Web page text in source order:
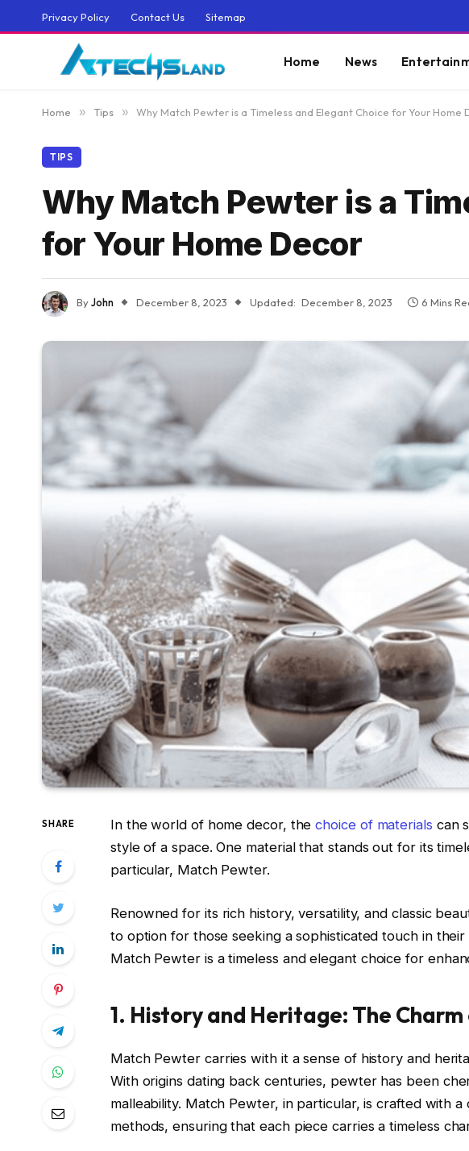
Privacy Policy Contact Us Sitemap
Home News
Home » Tips » Why Match Pewter is a Timeless and Elegant Choice for Your Home
TIPS
Why Match Pewter is a
for Your Home Decor
ByJohn December 8, 2023 Updated: December 8, 2023 6 Mins
SHARE In the world of home decor, the choice of materials can
style of a space. One material that stands out for its
particular, Match Pewter.
Renowned for its rich history, versatility, and classic
to option for those seeking a sophisticated touch in
Match Pewter is a timeless and elegant choice for
1. History and Heritage: The
Match Pewter carries with it a sense of history and
With origins dating back centuries, pewter has been
malleability. Match Pewter, in particular, is crafted with
methods, ensuring that each piece carries a timeless